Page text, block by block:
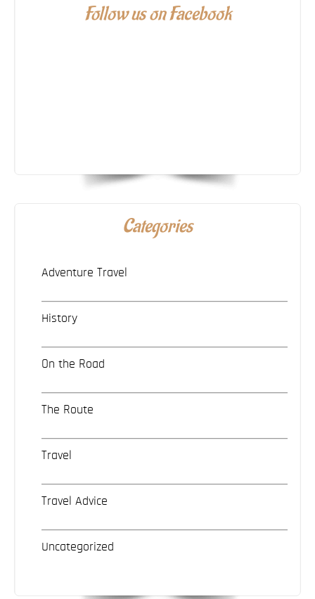
Follow us on Facebook
Categories
Adventure Travel
History
On the Road
The Route
Travel
Travel Advice
Uncategorized